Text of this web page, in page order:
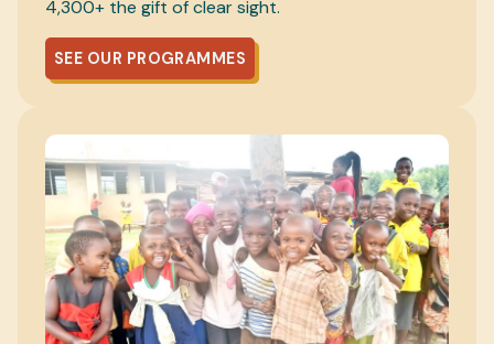
4,300+ the gift of clear sight.
SEE OUR PROGRAMMES